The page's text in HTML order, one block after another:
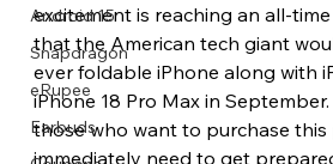
Android 15
Snapdragon
eRupee
Earbuds
excitement is reaching an all-
that the American tech giant
ever foldable iPhone along with
iPhone 18 Pro Max in
those who want to purchase this
immediately need to get